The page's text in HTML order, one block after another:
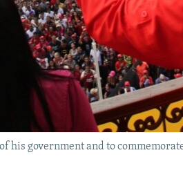
his government and to